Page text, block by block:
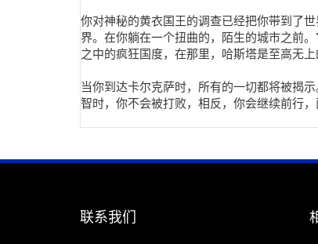
你对神秘的黄衣国王的调查已经把你带到了
界。在你躺在一个扭曲的，陌生的城市之前
之中的疯狂国度，在那里，哈斯塔是至高无上
当你到达卡尔克萨时，所有的一切都将被揭
智时，你不会被打败，相反，你会继续前行
联系我们